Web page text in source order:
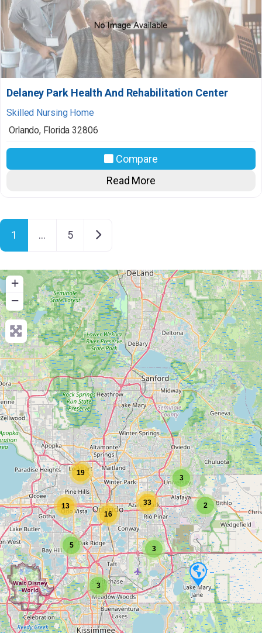
Delaney Park Health And Rehabilitation Center
Skilled Nursing Home
Orlando, Florida 32806
Compare
Read More
Posts navigation
1 … 5 Older posts
19
33
13
16
3
3
5
3
2
+
−